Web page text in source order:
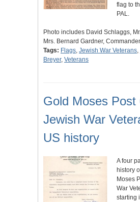
flag to
PAL.
Photo includes David Schlaggs,
Mrs. Bernard Gardner,
Tags: Flags Jewish War Veterans
Breyer, Veterans
Gold Moses Post
Jewish War
US history
A four
history
Moses
War
starting